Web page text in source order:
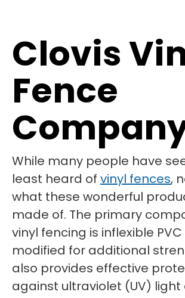
Clovis
Fence
While many people have
least heard of vinyl fences,
what these wonderful
made of. The primary
vinyl fencing is inflexible
modified for additional
also provides effective
against ultraviolet (UV)